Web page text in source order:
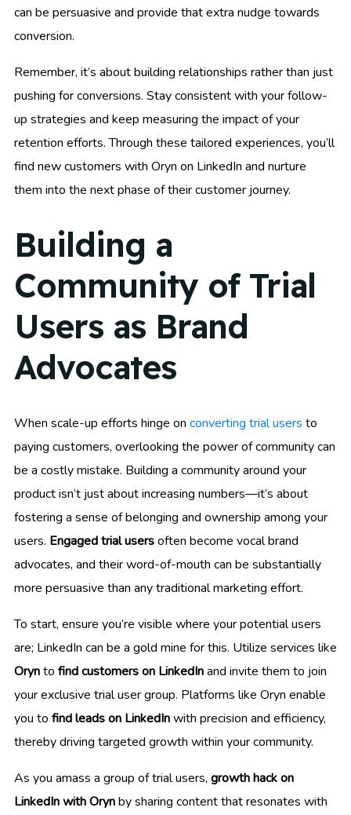
can be persuasive and provide that extra nudge towards
conversion.
Remember, it’s about building relationships rather than just
pushing for conversions. Stay consistent with your follow-
up strategies and keep measuring the impact of your
retention efforts. Through these tailored experiences, you’ll
find new customers with Oryn on LinkedIn and nurture
them into the next phase of their customer journey.
Building a
Community of Trial
Users as Brand
Advocates
When scale-up efforts hinge on converting trial users to
paying customers, overlooking the power of community can
be a costly mistake. Building a community around your
product isn’t just about increasing numbers—it’s about
fostering a sense of belonging and ownership among your
users. Engaged trial usersoften become vocal brand
advocates, and their word-of-mouth can be substantially
more persuasive than any traditional marketing effort.
To start, ensure you’re visible where your potential users
are; LinkedIn can be a gold mine for this. Utilize services like
Orynto find customers on LinkedInand invite them to join
your exclusive trial user group. Platforms like Oryn enable
you to find leads on LinkedInwith precision and efficiency,
thereby driving targeted growth within your community.
As you amass a group of trial users, growth hack on
LinkedIn with Orynby sharing content that resonates with